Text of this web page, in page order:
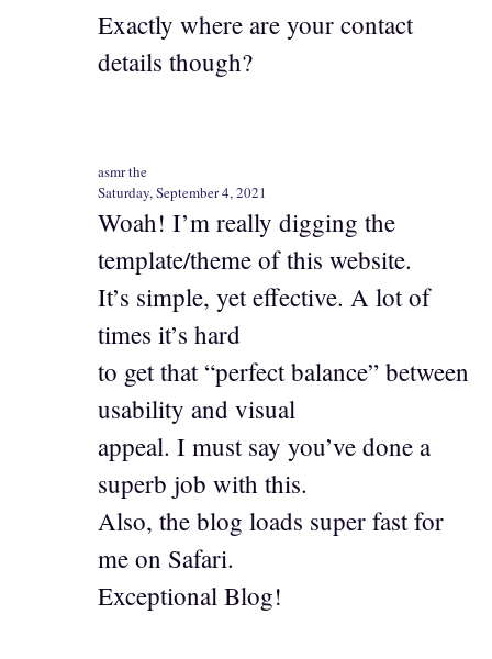
Exactly where are your contact
details though?
asmr the
Saturday, September 4, 2021
Woah! I’m really digging the
template/theme of this website.
It’s simple, yet effective. A lot of
times it’s hard
to get that “perfect balance” between
usability and visual
appeal. I must say you’ve done a
superb job with this.
Also, the blog loads super fast for
me on Safari.
Exceptional Blog!